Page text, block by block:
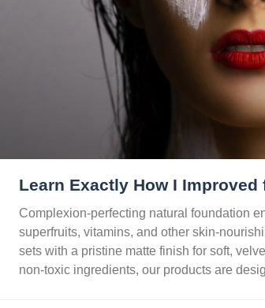
Learn Exactly How I Improved
Complexion-perfecting natural foundation
superfruits, vitamins, and other skin-
sets with a pristine matte finish for soft,
non-toxic ingredients, our products are